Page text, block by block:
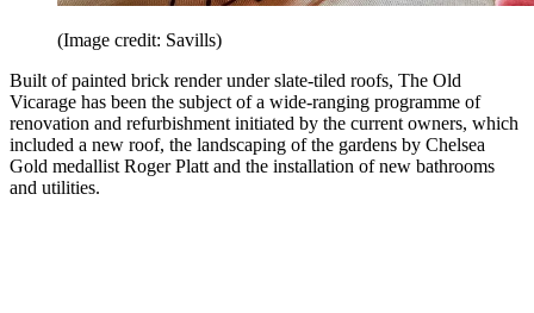
(Image credit: Savills)
Built of painted brick render under slate-tiled roofs, The Old
Vicarage has been the subject of a wide-ranging programme of
renovation and refurbishment initiated by the current owners, which
included a new roof, the landscaping of the gardens by Chelsea
Gold medallist Roger Platt and the installation of new bathrooms
and utilities.